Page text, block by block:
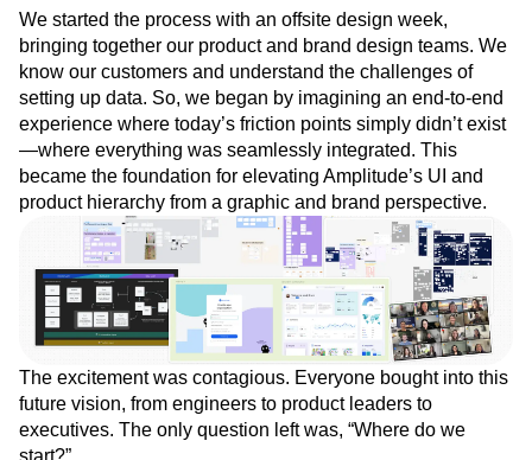
Retention
Startup
Tech Stack
The Ampys
Warehouse-native Amplitude
We started the process with an offsite design week,
bringing together our product and brand design teams. We
know our customers and understand the challenges of
setting up data. So, we began by imagining an end-to-end
experience where today’s friction points simply didn’t exist
—where everything was seamlessly integrated. This
became the foundation for elevating Amplitude’s UI and
product hierarchy from a graphic and brand perspective.
The excitement was contagious. Everyone bought into this
future vision, from engineers to product leaders to
executives. The only question left was, “Where do we
start?”